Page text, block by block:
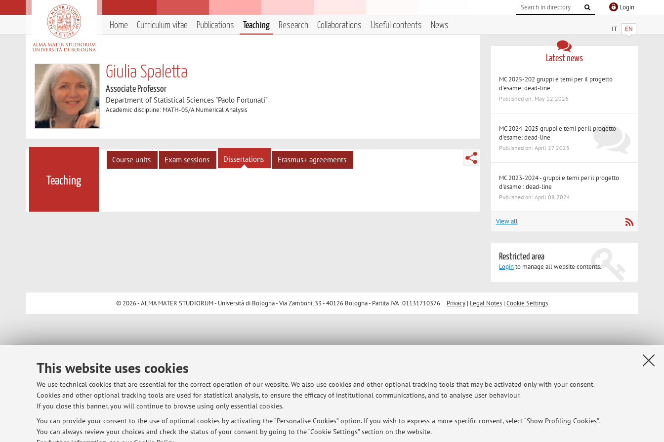
This website uses cookies
We use technical cookies that are essential for the correct operation of our website. We also use cookies and other optional tracking tools that may be activated only with your consent.
Cookies and other optional tracking tools are used for statistical analysis, to ensure the efficacy of institutional communications, and to analyse user behaviour.
If you close this banner, you will continue to browse using only essential cookies.
You can provide your consent to the use of optional cookies by activating the “Personalise Cookies” option. If you wish to express a more specific consent, select “Show Profiling Cookies”.
You can always review your choices and check the status of your consent by going to the “Cookie Settings” section on the website.
Login
IT EN
Home Curriculum vitae Publications Teaching Research Collaborations Useful contents News
Giulia Spaletta
Associate Professor
Department of Statistical Sciences "Paolo Fortunati"
Academic discipline: MATH-05/A Numerical Analysis
Teaching
Course units Exam sessions Dissertations Erasmus+ agreements
Latest news
MC 2025-202 gruppi e temi per il progetto
d'esame: dead-line
Published on: May 12 2026
MC 2024-2025 gruppi e temi per il progetto
d'esame: dead-line
Published on: April 27 2025
MC 2023-2024 - gruppi e temi per il progetto
d'esame : dead-line
Published on: April 08 2024
View all
Restricted area
Loginto manage all website contents.
© 2026 - ALMA MATER STUDIORUM - Università di Bologna - Via Zamboni, 33 - 40126 Bologna - Partita IVA: 01131710376 Privacy| Legal Notes| Cookie Settings